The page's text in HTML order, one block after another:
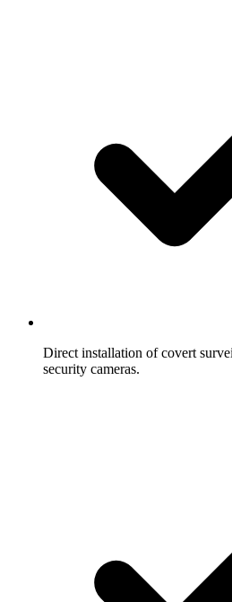
Direct installation of covert
security cameras.